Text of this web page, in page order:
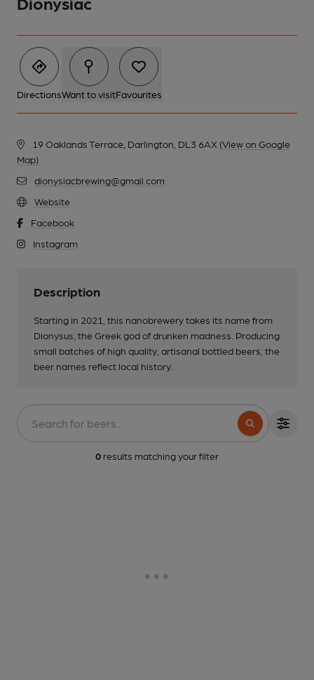
DirectionsWant to visitFavourites
19 Oaklands Terrace, Darlington, DL3 6AX (View on Google
Map)
dionysiacbrewing@gmail.com
Website
Facebook
Instagram
Description
Starting in 2021, this nanobrewery takes its name from
Dionysus, the Greek god of drunken madness. Producing
small batches of high quality, artisanal bottled beers, the
beer names reflect local history.
0 results matching your filter